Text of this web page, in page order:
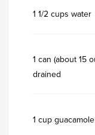
1 1/2 cups water
1 can (about 15
drained
1 cup guacamole